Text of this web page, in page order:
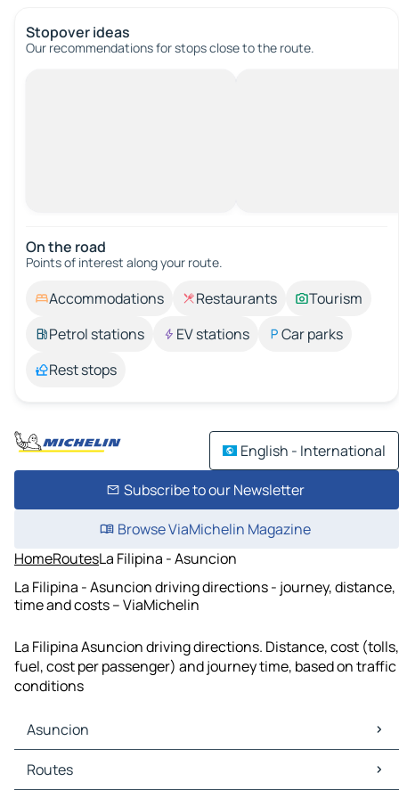
Stopover ideas
Our recommendations for stops close to the route.
On the road
Points of interest along your route.
Accommodations Restaurants
Tourism
Petrol stations
EV stations
Car parks
Rest stops
English - International
Subscribe to our Newsletter
Browse ViaMichelin Magazine
HomeRoutesLa Filipina - Asuncion
La Filipina - Asuncion driving directions - journey, distance,
time and costs – ViaMichelin
La Filipina Asuncion driving directions. Distance, cost (tolls,
fuel, cost per passenger) and journey time, based on traffic
conditions
Asuncion
Asuncion Maps
Asuncion Traffic
Routes